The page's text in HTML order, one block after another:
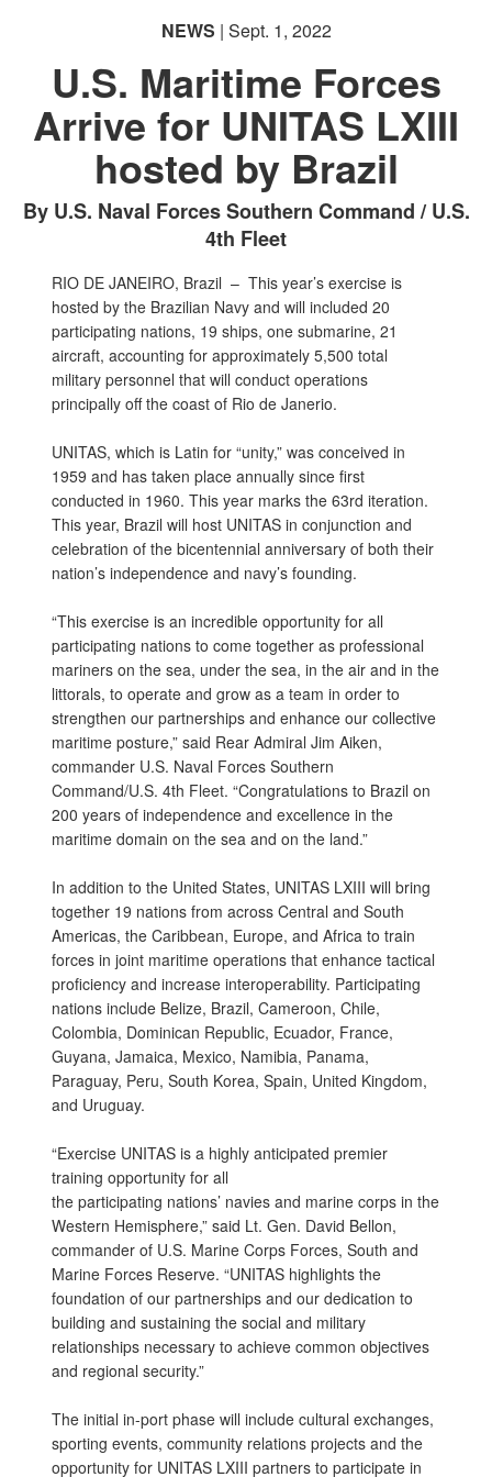
NEWS | Sept. 1, 2022
U.S. Maritime Forces
Arrive for UNITAS LXIII
hosted by Brazil
By U.S. Naval Forces Southern Command / U.S.
4th Fleet
RIO DE JANEIRO, Brazil – This year’s exercise is
hosted by the Brazilian Navy and will included 20
participating nations, 19 ships, one submarine, 21
aircraft, accounting for approximately 5,500 total
military personnel that will conduct operations
principally off the coast of Rio de Janerio.
UNITAS, which is Latin for “unity,” was conceived in
1959 and has taken place annually since first
conducted in 1960. This year marks the 63rd iteration.
This year, Brazil will host UNITAS in conjunction and
celebration of the bicentennial anniversary of both their
nation’s independence and navy’s founding.
“This exercise is an incredible opportunity for all
participating nations to come together as professional
mariners on the sea, under the sea, in the air and in the
littorals, to operate and grow as a team in order to
strengthen our partnerships and enhance our collective
maritime posture,” said Rear Admiral Jim Aiken,
commander U.S. Naval Forces Southern
Command/U.S. 4th Fleet. “Congratulations to Brazil on
200 years of independence and excellence in the
maritime domain on the sea and on the land.”
In addition to the United States, UNITAS LXIII will bring
together 19 nations from across Central and South
Americas, the Caribbean, Europe, and Africa to train
forces in joint maritime operations that enhance tactical
proficiency and increase interoperability. Participating
nations include Belize, Brazil, Cameroon, Chile,
Colombia, Dominican Republic, Ecuador, France,
Guyana, Jamaica, Mexico, Namibia, Panama,
Paraguay, Peru, South Korea, Spain, United Kingdom,
and Uruguay.
“Exercise UNITAS is a highly anticipated premier
training opportunity for all
the participating nations’ navies and marine corps in the
Western Hemisphere,” said Lt. Gen. David Bellon,
commander of U.S. Marine Corps Forces, South and
Marine Forces Reserve. “UNITAS highlights the
foundation of our partnerships and our dedication to
building and sustaining the social and military
relationships necessary to achieve common objectives
and regional security.”
The initial in-port phase will include cultural exchanges,
sporting events, community relations projects and the
opportunity for UNITAS LXIII partners to participate in